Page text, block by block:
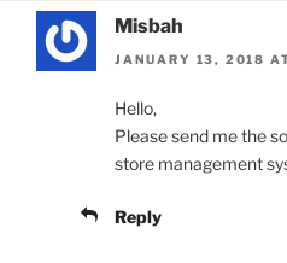
Misbah
JANUARY 13, 2018
Hello,
Please send me the
store management
Reply